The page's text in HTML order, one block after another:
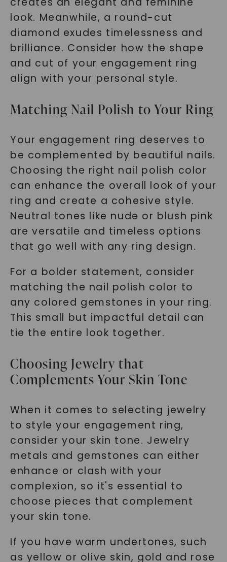
look. Meanwhile, a round-cut
diamond exudes timelessness and
brilliance. Consider how the shape
and cut of your engagement ring
align with your personal style.
Matching Nail Polish to Your Ring
Your engagement ring deserves to
be complemented by beautiful nails.
Choosing the right nail polish color
can enhance the overall look of your
ring and create a cohesive style.
Neutral tones like nude or blush pink
are versatile and timeless options
that go well with any ring design.
For a bolder statement, consider
matching the nail polish color to
any colored gemstones in your ring.
This small but impactful detail can
tie the entire look together.
Choosing Jewelry that
Complements Your Skin Tone
When it comes to selecting jewelry
to style your engagement ring,
consider your skin tone. Jewelry
metals and gemstones can either
enhance or clash with your
complexion, so it's essential to
choose pieces that complement
your skin tone.
If you have warm undertones, such
as yellow or olive skin, gold and rose